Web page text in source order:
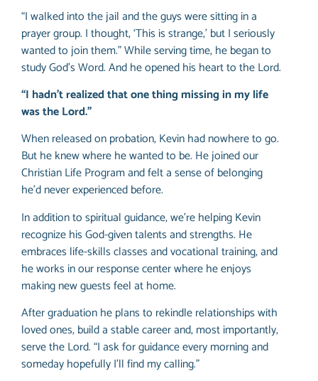
“I walked into the jail and the guys were sitting in a
prayer group. I thought, ‘This is strange,’ but I seriously
wanted to join them.” While serving time, he began to
study God’s Word. And he opened his heart to the Lord.
“I hadn’t realized that one thing missing in my life
was the Lord.”
When released on probation, Kevin had nowhere to go.
But he knew where he wanted to be. He joined our
Christian Life Program and felt a sense of belonging
he’d never experienced before.
In addition to spiritual guidance, we’re helping Kevin
recognize his God-given talents and strengths. He
embraces life-skills classes and vocational training, and
he works in our response center where he enjoys
making new guests feel at home.
After graduation he plans to rekindle relationships with
loved ones, build a stable career and, most importantly,
serve the Lord. “I ask for guidance every morning and
someday hopefully I’ll find my calling.”